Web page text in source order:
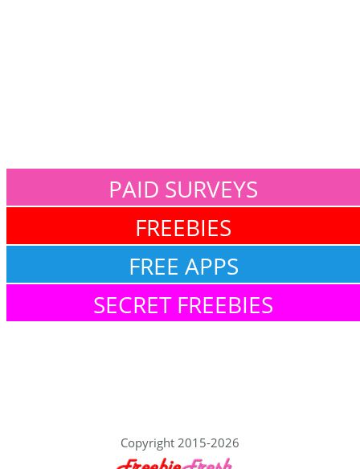
PAID SURVEYS
FREEBIES
FREE APPS
SECRET FREEBIES
Copyright 2015-2026